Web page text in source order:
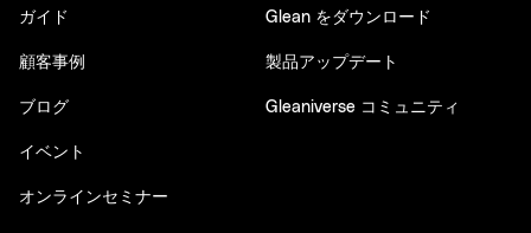
ガイド
顧客事例
ブログ
イベント
オンラインセミナー
Glean をダウンロード
製品アップデート
Gleaniverse コミュニティ